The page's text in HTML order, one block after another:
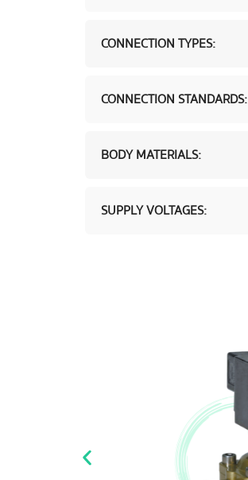
CONNECTION TYPES:
CONNECTION STANDARDS:
BODY MATERIALS:
SUPPLY VOLTAGES: